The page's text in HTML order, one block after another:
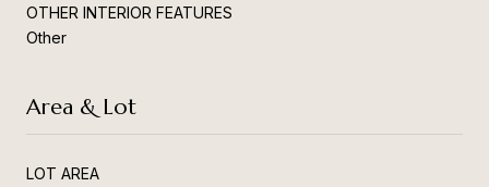
OTHER INTERIOR FEATURES
Other
Area & Lot
LOT AREA